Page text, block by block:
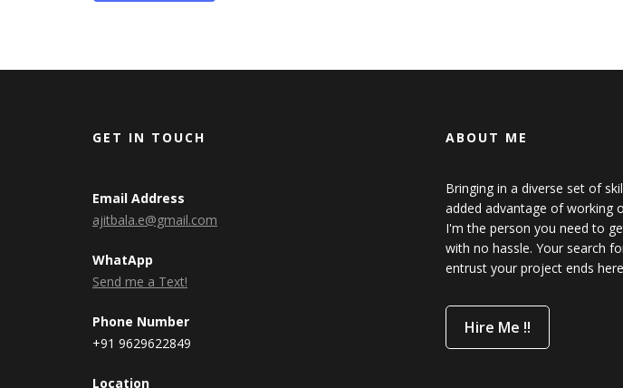
GET IN TOUCH
Email Address
ajitbala.e@gmail.com
WhatApp
Send me a Text!
Phone Number
+91 9629622849
Location
ABOUT ME
Bringing in a diverse set of
added advantage of working
I'm the person you need to
with no hassle. Your search
entrust your project ends
Hire Me !!